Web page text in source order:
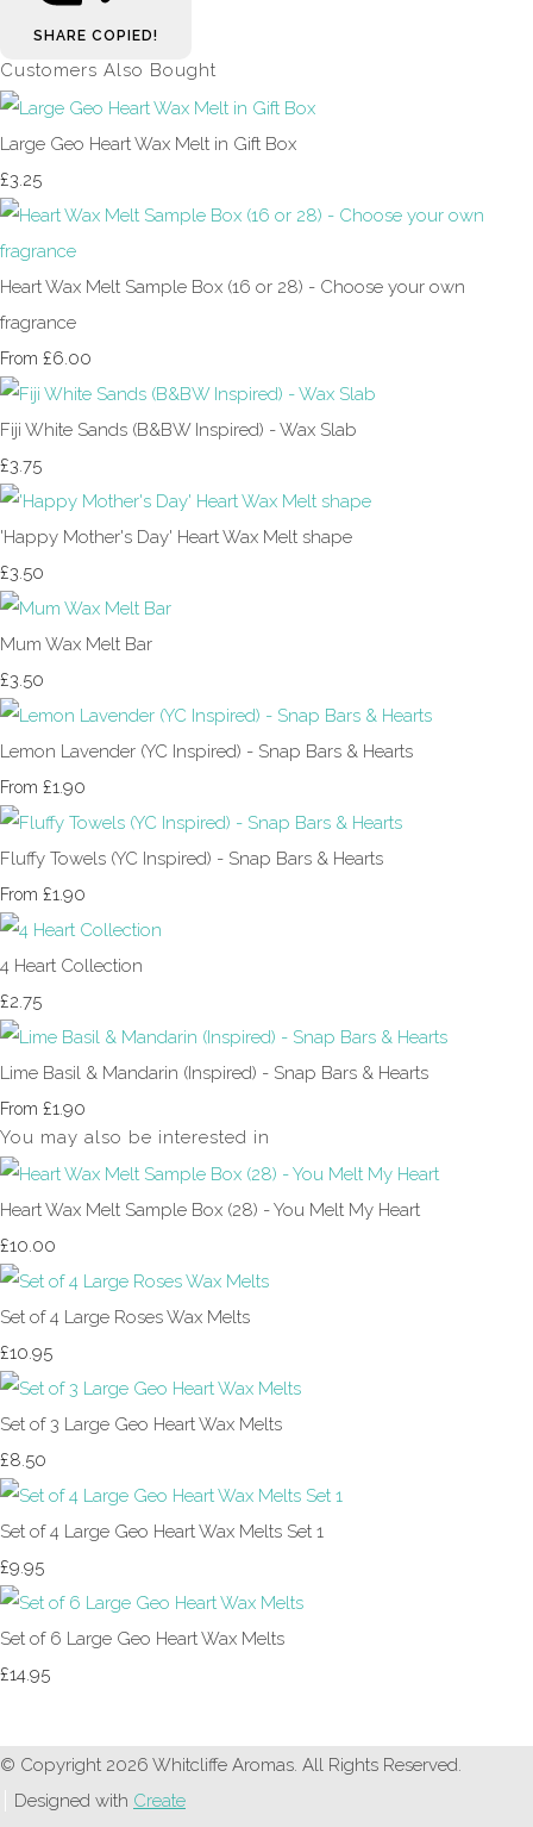
SHARE COPIED!
Customers Also Bought
Large Geo Heart Wax Melt in Gift Box
£3.25
Heart Wax Melt Sample Box (16 or 28) - Choose your own
fragrance
From £6.00
Fiji White Sands (B&BW Inspired) - Wax Slab
£3.75
'Happy Mother's Day' Heart Wax Melt shape
£3.50
Mum Wax Melt Bar
£3.50
Lemon Lavender (YC Inspired) - Snap Bars & Hearts
From £1.90
Fluffy Towels (YC Inspired) - Snap Bars & Hearts
From £1.90
4 Heart Collection
£2.75
Lime Basil & Mandarin (Inspired) - Snap Bars & Hearts
From £1.90
You may also be interested in
Heart Wax Melt Sample Box (28) - You Melt My Heart
£10.00
Set of 4 Large Roses Wax Melts
£10.95
Set of 3 Large Geo Heart Wax Melts
£8.50
Set of 4 Large Geo Heart Wax Melts Set 1
£9.95
Set of 6 Large Geo Heart Wax Melts
£14.95
© Copyright 2026 Whitcliffe Aromas. All Rights Reserved.
Designed with Create